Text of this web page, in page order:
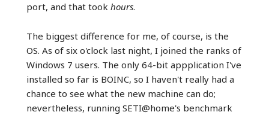
port, and that took hours.
The biggest difference for me, of course, is the
OS. As of six o'clock last night, I joined the ranks of
Windows 7 users. The only 64-bit appplication I've
installed so far is BOINC, so I haven't really had a
chance to see what the new machine can do;
nevertheless, running SETI@home's benchmark